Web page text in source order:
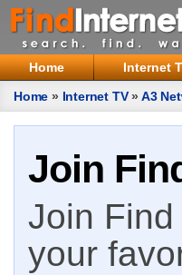
Home Internet
Home » Internet TV» A3
Join
Join
your